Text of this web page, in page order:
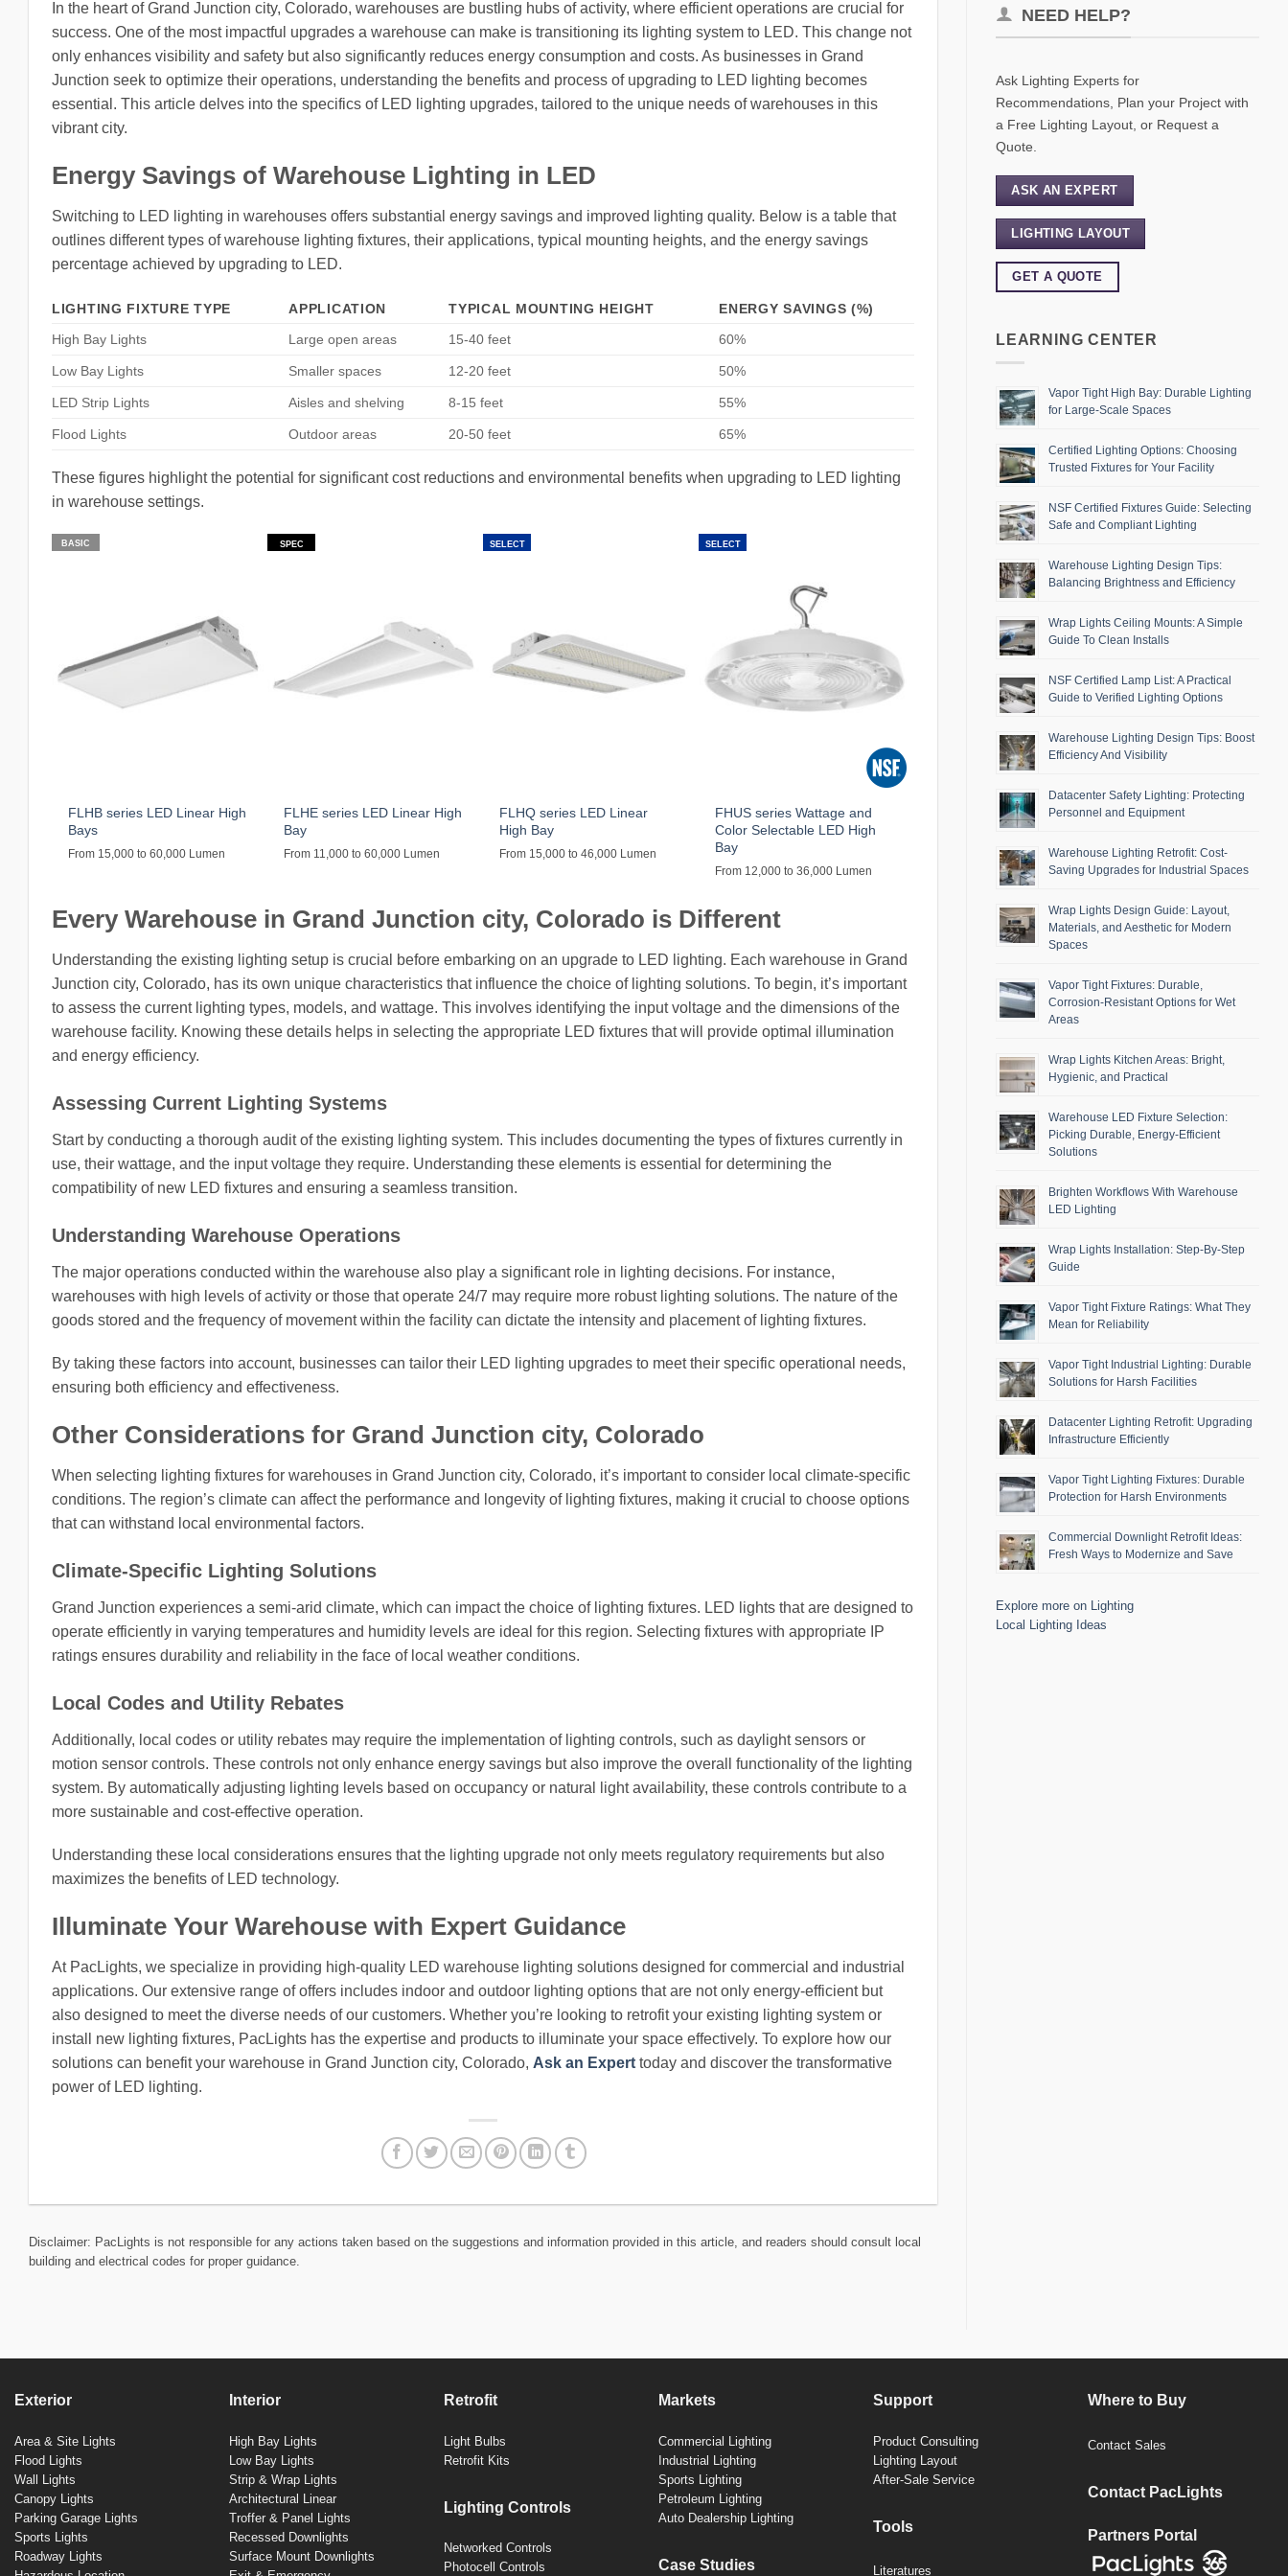
In the heart of Grand Junction city, Colorado, warehouses are bustling hubs of activity, where efficient operations are crucial for
success. One of the most impactful upgrades a warehouse can make is transitioning its lighting system to LED. This change not
only enhances visibility and safety but also significantly reduces energy consumption and costs. As businesses in Grand
Junction seek to optimize their operations, understanding the benefits and process of upgrading to LED lighting becomes
essential. This article delves into the specifics of LED lighting upgrades, tailored to the unique needs of warehouses in this
vibrant city.
Energy Savings of Warehouse Lighting in LED
Switching to LED lighting in warehouses offers substantial energy savings and improved lighting quality. Below is a table that
outlines different types of warehouse lighting fixtures, their applications, typical mounting heights, and the energy savings
percentage achieved by upgrading to LED.
LIGHTING FIXTURE TYPE APPLICATION TYPICAL MOUNTING HEIGHT
ENERGY SAVINGS (%)
High Bay Lights
Large open areas 15-40 feet 60%
Low Bay Lights Smaller spaces 12-20 feet 50%
LED Strip Lights Aisles and shelving 8-15 feet 55%
Flood Lights Outdoor areas 20-50 feet 65%
These figures highlight the potential for significant cost reductions and environmental benefits when upgrading to LED lighting
in warehouse settings.
BASIC
FLHB series LED Linear High
Bays
From 15,000 to 60,000 Lumen
SPEC
FLHE series LED Linear High
Bay
From 11,000 to 60,000 Lumen
SELECT
FLHQ series LED Linear
High Bay
From 15,000 to 46,000 Lumen
SELECT
FHUS series Wattage and
Color Selectable LED High
Bay
From 12,000 to 36,000 Lumen
Every Warehouse in Grand Junction city, Colorado is Different
Understanding the existing lighting setup is crucial before embarking on an upgrade to LED lighting. Each warehouse in Grand
Junction city, Colorado, has its own unique characteristics that influence the choice of lighting solutions. To begin, it’s important
to assess the current lighting types, models, and wattage. This involves identifying the input voltage and the dimensions of the
warehouse facility. Knowing these details helps in selecting the appropriate LED fixtures that will provide optimal illumination
and energy efficiency.
Assessing Current Lighting Systems
Start by conducting a thorough audit of the existing lighting system. This includes documenting the types of fixtures currently in
use, their wattage, and the input voltage they require. Understanding these elements is essential for determining the
compatibility of new LED fixtures and ensuring a seamless transition.
Understanding Warehouse Operations
The major operations conducted within the warehouse also play a significant role in lighting decisions. For instance,
warehouses with high levels of activity or those that operate 24/7 may require more robust lighting solutions. The nature of the
goods stored and the frequency of movement within the facility can dictate the intensity and placement of lighting fixtures.
By taking these factors into account, businesses can tailor their LED lighting upgrades to meet their specific operational needs,
ensuring both efficiency and effectiveness.
Other Considerations for Grand Junction city, Colorado
When selecting lighting fixtures for warehouses in Grand Junction city, Colorado, it’s important to consider local climate-specific
conditions. The region’s climate can affect the performance and longevity of lighting fixtures, making it crucial to choose options
that can withstand local environmental factors.
Climate-Specific Lighting Solutions
Grand Junction experiences a semi-arid climate, which can impact the choice of lighting fixtures. LED lights that are designed to
operate efficiently in varying temperatures and humidity levels are ideal for this region. Selecting fixtures with appropriate IP
ratings ensures durability and reliability in the face of local weather conditions.
Local Codes and Utility Rebates
Additionally, local codes or utility rebates may require the implementation of lighting controls, such as daylight sensors or
motion sensor controls. These controls not only enhance energy savings but also improve the overall functionality of the lighting
system. By automatically adjusting lighting levels based on occupancy or natural light availability, these controls contribute to a
more sustainable and cost-effective operation.
Understanding these local considerations ensures that the lighting upgrade not only meets regulatory requirements but also
maximizes the benefits of LED technology.
Illuminate Your Warehouse with Expert Guidance
At PacLights, we specialize in providing high-quality LED warehouse lighting solutions designed for commercial and industrial
applications. Our extensive range of offers includes indoor and outdoor lighting options that are not only energy-efficient but
also designed to meet the diverse needs of our customers. Whether you’re looking to retrofit your existing lighting system or
install new lighting fixtures, PacLights has the expertise and products to illuminate your space effectively. To explore how our
solutions can benefit your warehouse in Grand Junction city, Colorado, Ask an Expert today and discover the transformative
power of LED lighting.
Disclaimer: PacLights is not responsible for any actions taken based on the suggestions and information provided in this article, and readers should consult local
building and electrical codes for proper guidance.
NEED HELP?
Ask Lighting Experts for
Recommendations, Plan your Project with
a Free Lighting Layout, or Request a
Quote.
ASK AN EXPERT
LIGHTING LAYOUT
GET A QUOTE
LEARNING CENTER
Vapor Tight High Bay: Durable Lighting
for Large-Scale Spaces
Certified Lighting Options: Choosing
Trusted Fixtures for Your Facility
NSF Certified Fixtures Guide: Selecting
Safe and Compliant Lighting
Warehouse Lighting Design Tips:
Balancing Brightness and Efficiency
Wrap Lights Ceiling Mounts: A Simple
Guide To Clean Installs
NSF Certified Lamp List: A Practical
Guide to Verified Lighting Options
Warehouse Lighting Design Tips: Boost
Efficiency And Visibility
Datacenter Safety Lighting: Protecting
Personnel and Equipment
Warehouse Lighting Retrofit: Cost-
Saving Upgrades for Industrial Spaces
Wrap Lights Design Guide: Layout,
Materials, and Aesthetic for Modern
Spaces
Vapor Tight Fixtures: Durable,
Corrosion-Resistant Options for Wet
Areas
Wrap Lights Kitchen Areas: Bright,
Hygienic, and Practical
Warehouse LED Fixture Selection:
Picking Durable, Energy-Efficient
Solutions
Brighten Workflows With Warehouse
LED Lighting
Wrap Lights Installation: Step-By-Step
Guide
Vapor Tight Fixture Ratings: What They
Mean for Reliability
Vapor Tight Industrial Lighting: Durable
Solutions for Harsh Facilities
Datacenter Lighting Retrofit: Upgrading
Infrastructure Efficiently
Vapor Tight Lighting Fixtures: Durable
Protection for Harsh Environments
Commercial Downlight Retrofit Ideas:
Fresh Ways to Modernize and Save
Explore more on Lighting
Local Lighting Ideas
Exterior
Area & Site Lights
Flood Lights
Wall Lights
Canopy Lights
Parking Garage Lights
Sports Lights
Roadway Lights
Interior
High Bay Lights
Low Bay Lights
Strip & Wrap Lights
Architectural Linear
Troffer & Panel Lights
Recessed Downlights
Surface Mount Downlights
Retrofit
Light Bulbs
Retrofit Kits
Lighting Controls
Networked Controls
Photocell Controls
Markets
Commercial Lighting
Industrial Lighting
Sports Lighting
Petroleum Lighting
Auto Dealership Lighting
Case Studies
Support
Product Consulting
Lighting Layout
After-Sale Service
Tools
Literatures
Where to Buy
Contact Sales
Contact PacLights
Partners Portal